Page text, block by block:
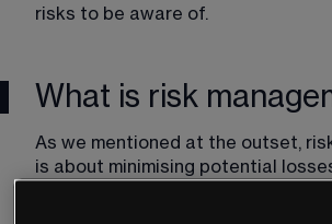
risks to be aware of.
What is risk
As we mentioned at the outset,
is about minimising potential